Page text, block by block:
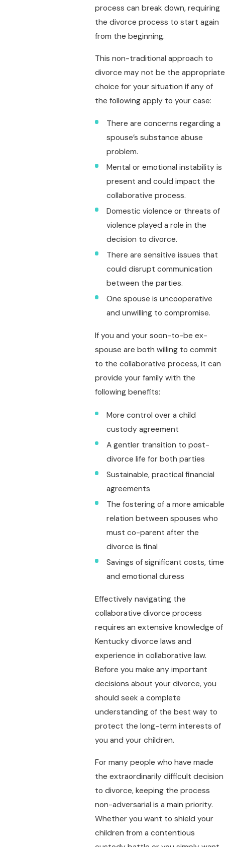
process can break down, requiring
the divorce process to start again
from the beginning.
This non-traditional approach to
divorce may not be the appropriate
choice for your situation if any of
the following apply to your case:
There are concerns regarding a
spouse’s substance abuse
problem.
Mental or emotional instability is
present and could impact the
collaborative process.
Domestic violence or threats of
violence played a role in the
decision to divorce.
There are sensitive issues that
could disrupt communication
between the parties.
One spouse is uncooperative
and unwilling to compromise.
If you and your soon-to-be ex-
spouse are both willing to commit
to the collaborative process, it can
provide your family with the
following benefits:
More control over a child
custody agreement
A gentler transition to post-
divorce life for both parties
Sustainable, practical financial
agreements
The fostering of a more amicable
relation between spouses who
must co-parent after the
divorce is final
Savings of significant costs, time
and emotional duress
Effectively navigating the
collaborative divorce process
requires an extensive knowledge of
Kentucky divorce laws and
experience in collaborative law.
Before you make any important
decisions about your divorce, you
should seek a complete
understanding of the best way to
protect the long-term interests of
you and your children.
For many people who have made
the extraordinarily difficult decision
to divorce, keeping the process
non-adversarial is a main priority.
Whether you want to shield your
children from a contentious